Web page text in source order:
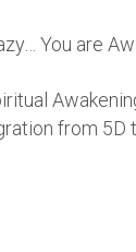
You are
from 5D